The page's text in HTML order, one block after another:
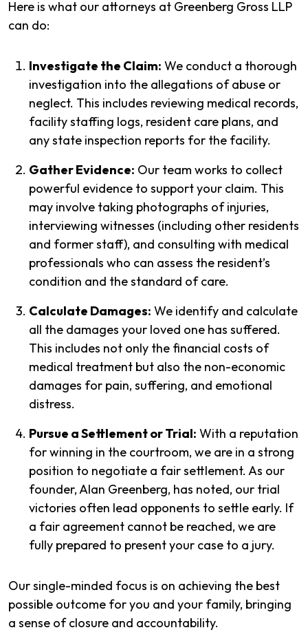
Here is what our attorneys at Greenberg Gross LLP
can do:
Investigate the Claim: We conduct a thorough
investigation into the allegations of abuse or
neglect. This includes reviewing medical records,
facility staffing logs, resident care plans, and
any state inspection reports for the facility.
Gather Evidence: Our team works to collect
powerful evidence to support your claim. This
may involve taking photographs of injuries,
interviewing witnesses (including other residents
and former staff), and consulting with medical
professionals who can assess the resident’s
condition and the standard of care.
Calculate Damages: We identify and calculate
all the damages your loved one has suffered.
This includes not only the financial costs of
medical treatment but also the non-economic
damages for pain, suffering, and emotional
distress.
Pursue a Settlement or Trial: With a reputation
for winning in the courtroom, we are in a strong
position to negotiate a fair settlement. As our
founder, Alan Greenberg, has noted, our trial
victories often lead opponents to settle early. If
a fair agreement cannot be reached, we are
fully prepared to present your case to a jury.
Our single-minded focus is on achieving the best
possible outcome for you and your family, bringing
a sense of closure and accountability.